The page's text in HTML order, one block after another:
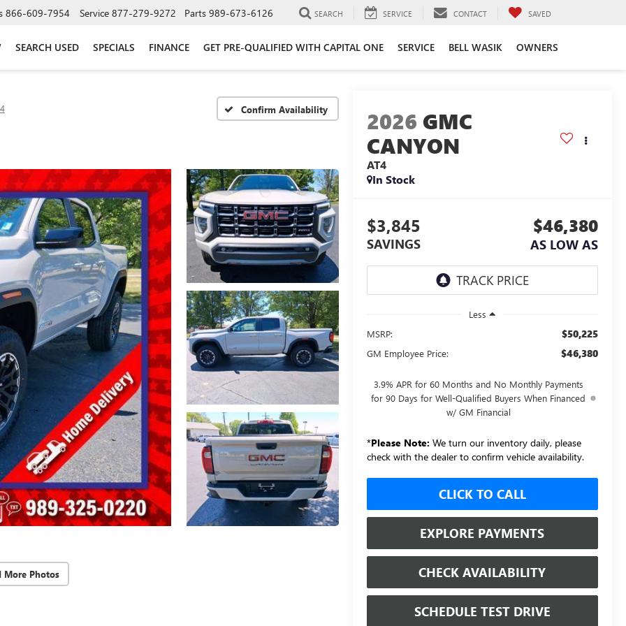
866-609-7954 Service 877-279-9272 Parts 989-673-6126 SEARCH SERVICE CONTACT SAVED
SEARCH USED SPECIALS FINANCE GET PRE-QUALIFIED WITH CAPITAL ONE SERVICE BELL WASIK OWNERS
Confirm Availability
More Photos
2026 GMC
CANYON
AT4
In Stock
$3,845
SAVINGS
$46,380
AS LOW AS
Less
MSRP:
$50,225
GM Employee Price: $46,380
3.9% APR for 60 Months and No Monthly Payments
for 90 Days for Well-Qualified Buyers When Financed
w/ GM Financial
*Please Note: We turn our inventory daily, please
check with the dealer to confirm vehicle availability.
CLICK TO CALL
EXPLORE PAYMENTS
CHECK AVAILABILITY
SCHEDULE TEST DRIVE